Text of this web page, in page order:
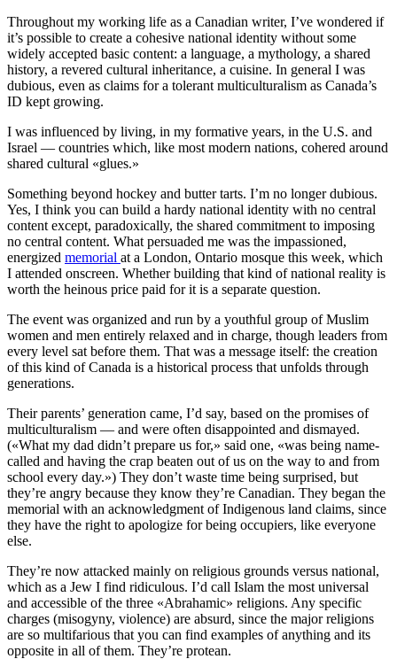
Throughout my working life as a Canadian writer, I’ve wondered if
it’s possible to create a cohesive national identity without some
widely accepted basic content: a language, a mythology, a shared
history, a revered cultural inheritance, a cuisine. In general I was
dubious, even as claims for a tolerant multiculturalism as Canada’s
ID kept growing.
I was influenced by living, in my formative years, in the U.S. and
Israel — countries which, like most modern nations, cohered around
shared cultural «glues.»
Something beyond hockey and butter tarts. I’m no longer dubious.
Yes, I think you can build a hardy national identity with no central
content except, paradoxically, the shared commitment to imposing
no central content. What persuaded me was the impassioned,
energized memorial at a London, Ontario mosque this week, which
I attended onscreen. Whether building that kind of national reality is
worth the heinous price paid for it is a separate question.
The event was organized and run by a youthful group of Muslim
women and men entirely relaxed and in charge, though leaders from
every level sat before them. That was a message itself: the creation
of this kind of Canada is a historical process that unfolds through
generations.
Their parents’ generation came, I’d say, based on the promises of
multiculturalism — and were often disappointed and dismayed.
(«What my dad didn’t prepare us for,» said one, «was being name-
called and having the crap beaten out of us on the way to and from
school every day.») They don’t waste time being surprised, but
they’re angry because they know they’re Canadian. They began the
memorial with an acknowledgment of Indigenous land claims, since
they have the right to apologize for being occupiers, like everyone
else.
They’re now attacked mainly on religious grounds versus national,
which as a Jew I find ridiculous. I’d call Islam the most universal
and accessible of the three «Abrahamic» religions. Any specific
charges (misogyny, violence) are absurd, since the major religions
are so multifarious that you can find examples of anything and its
opposite in all of them. They’re protean.